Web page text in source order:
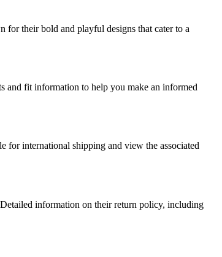
for their bold and playful designs that cater to a
and fit information to help you make an informed
for international shipping and view the associated
information on their return policy, including